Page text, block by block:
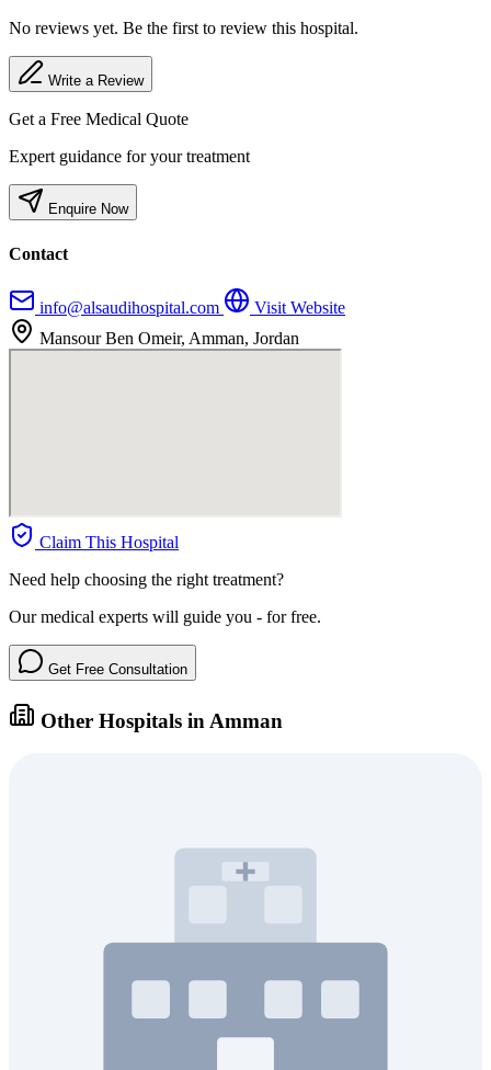
No reviews yet. Be the first to review this hospital.
Write a Review
Get a Free Medical Quote
Expert guidance for your treatment
Enquire Now
Contact
info@alsaudihospital.com
Visit Website
Mansour Ben Omeir, Amman, Jordan
Claim This Hospital
Need help choosing the right treatment?
Our medical experts will guide you - for free.
Get Free Consultation
Other Hospitals in Amman